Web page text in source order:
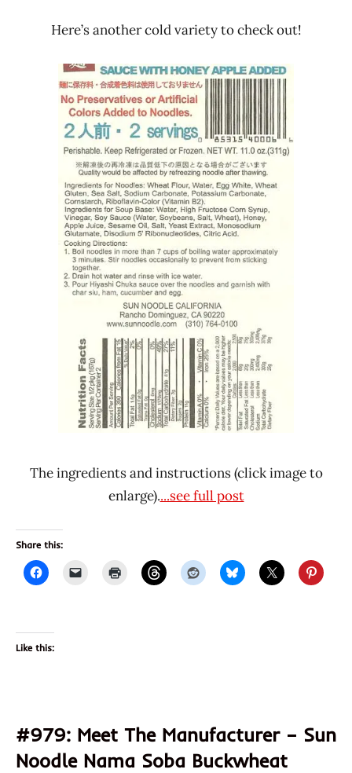
Here’s another cold variety to check out!
The ingredients and instructions (click image to
enlarge)....see full post
Share this:
Like this:
#979: Meet The Manufacturer – Sun
Noodle Nama Soba Buckwheat